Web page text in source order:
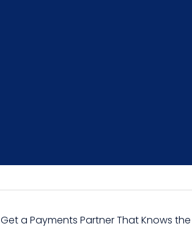
Get a Payments Partner That Knows